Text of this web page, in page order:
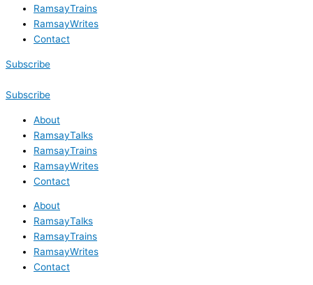
RamsayTrains
RamsayWrites
Contact
Subscribe
Subscribe
About
RamsayTalks
RamsayTrains
RamsayWrites
Contact
About
RamsayTalks
RamsayTrains
RamsayWrites
Contact